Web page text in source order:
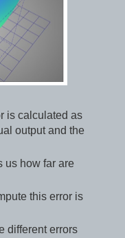
is calculated as
output and the
us how far are
this error is
different errors